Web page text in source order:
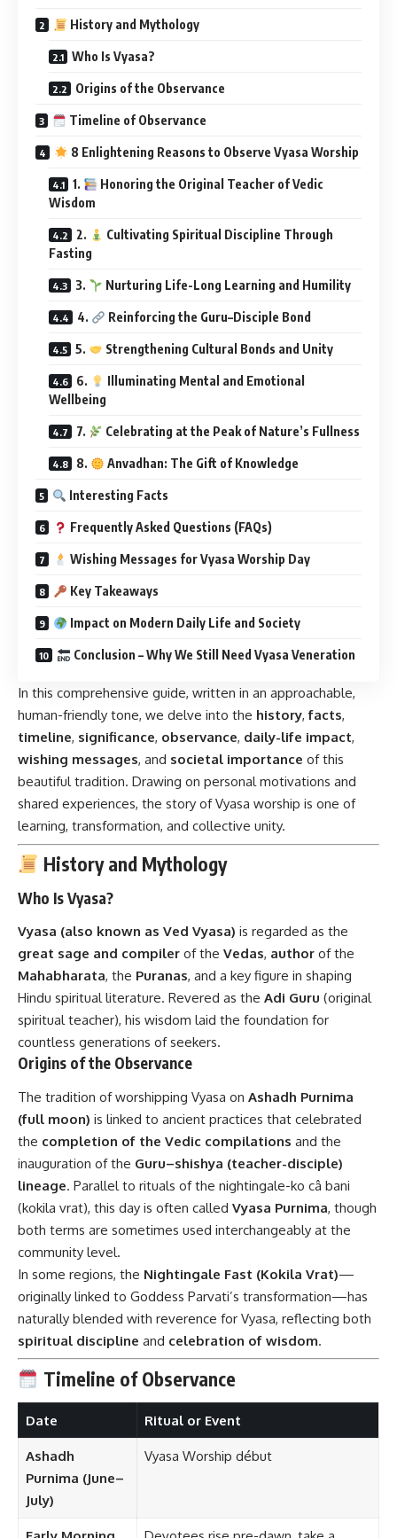
History and Mythology
Who Is Vyasa?
Origins of the Observance
Timeline of Observance
8 Enlightening Reasons to Observe Vyasa Worship
1.
Honoring the Original Teacher of Vedic
Wisdom
2.
Cultivating Spiritual Discipline Through
Fasting
3. Nurturing Life-Long Learning and Humility
4. Reinforcing the Guru–Disciple Bond
5. Strengthening Cultural Bonds and Unity
6.
Illuminating Mental and Emotional
Wellbeing
7. Celebrating at the Peak of Nature’s Fullness
8. Anvadhan: The Gift of Knowledge
Interesting Facts
Frequently Asked Questions (FAQs)
Wishing Messages for Vyasa Worship Day
Key Takeaways
Impact on Modern Daily Life and Society
Conclusion – Why We Still Need Vyasa Veneration
In this comprehensive guide, written in an approachable,
human-friendly tone, we delve into the history,facts,
timeline, significance, observance, daily-life impact,
wishing messages, and societal importance of this
beautiful tradition. Drawing on personal motivations and
shared experiences, the story of Vyasa worship is one of
learning, transformation, and collective unity.
History and Mythology
Who Is Vyasa?
Vyasa (also known as Ved Vyasa) is regarded as the
great sage and compiler of the Vedas, author of the
Mahabharata, the Puranas, and a key figure in shaping
Hindu spiritual literature. Revered as the Adi Guru (original
spiritual teacher), his wisdom laid the foundation for
countless generations of seekers.
Origins of the Observance
The tradition of worshipping Vyasa on Ashadh Purnima
(full moon) is linked to ancient practices that celebrated
the completion of the Vedic compilations and the
inauguration of the Guru–shishya (teacher-disciple)
lineage. Parallel to rituals of the nightingale-ko câ bani
(kokila vrat), this day is often called Vyasa Purnima, though
both terms are sometimes used interchangeably at the
community level.
In some regions, the Nightingale Fast (Kokila Vrat)—
originally linked to Goddess Parvati’s transformation—has
naturally blended with reverence for Vyasa, reflecting both
spiritual discipline and celebration of wisdom.
Timeline of Observance
Date Ritual or Event
Ashadh
Purnima (June–
July)
Vyasa Worship début